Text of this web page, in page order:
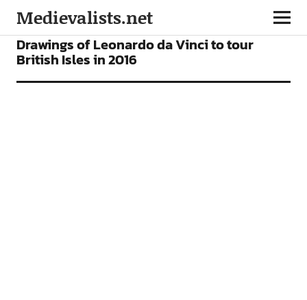
Medievalists.net
NEWS
Drawings of Leonardo da Vinci to tour
British Isles in 2016